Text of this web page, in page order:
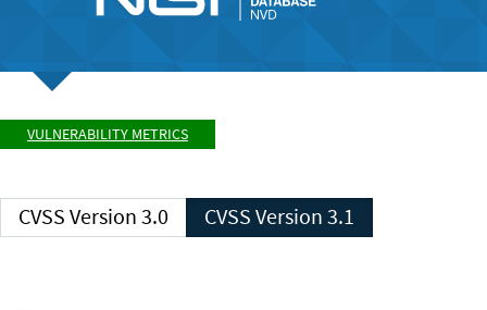
VULNERABILITY METRICS
CVSS Version 3.0 CVSS Version 3.1